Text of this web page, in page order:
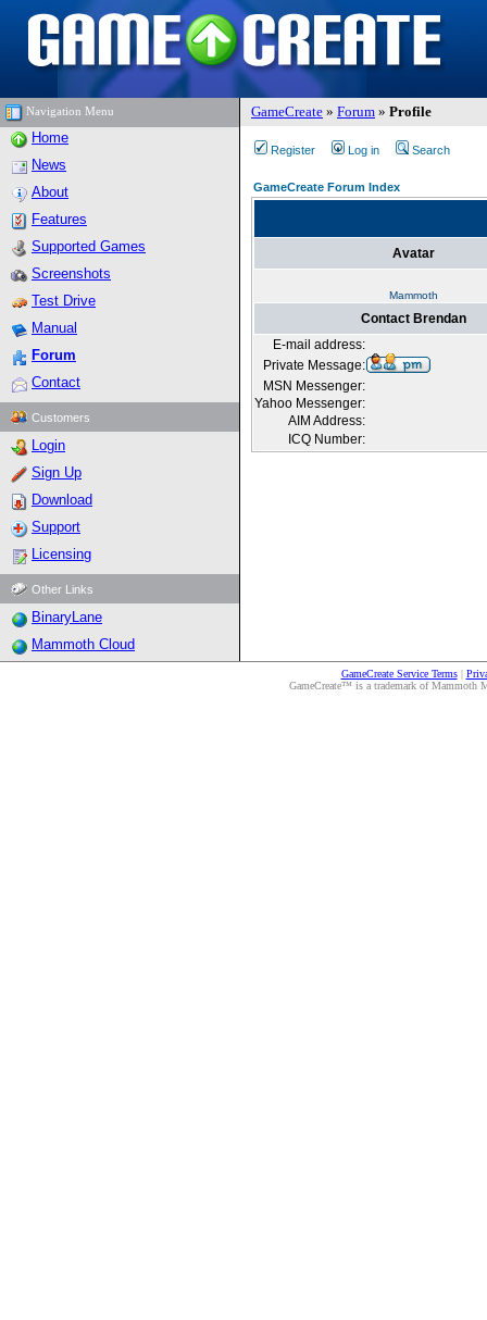
Navigation Menu GameCreate » Forum » Profile
Home
News
About
Features
Supported Games
Screenshots
Test Drive
Manual
Forum
Contact
Customers
Login
Sign Up
Download
Support
Licensing
Other Links
BinaryLane
Mammoth Cloud
Register Log in Search
GameCreate Forum Index
Avatar
Mammoth
Contact Brendan
E-mail address:
Private Message:
MSN Messenger:
Yahoo Messenger:
AIM Address:
ICQ Number:
GameCreate Service Terms|
GameCreate™ is a trademark of Mammoth